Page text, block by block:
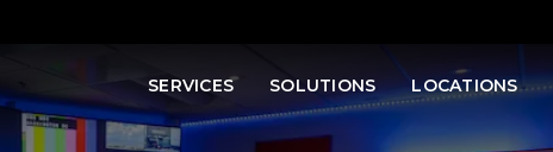
SERVICES SOLUTIONS LOCATIONS